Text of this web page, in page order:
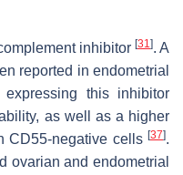
inhibitor [31]. A
reported in endometrial
this inhibitor
as well as a higher
CD55-negative cells [37].
ovarian and endometrial